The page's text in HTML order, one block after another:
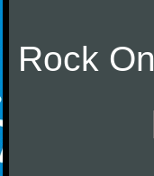
Rock